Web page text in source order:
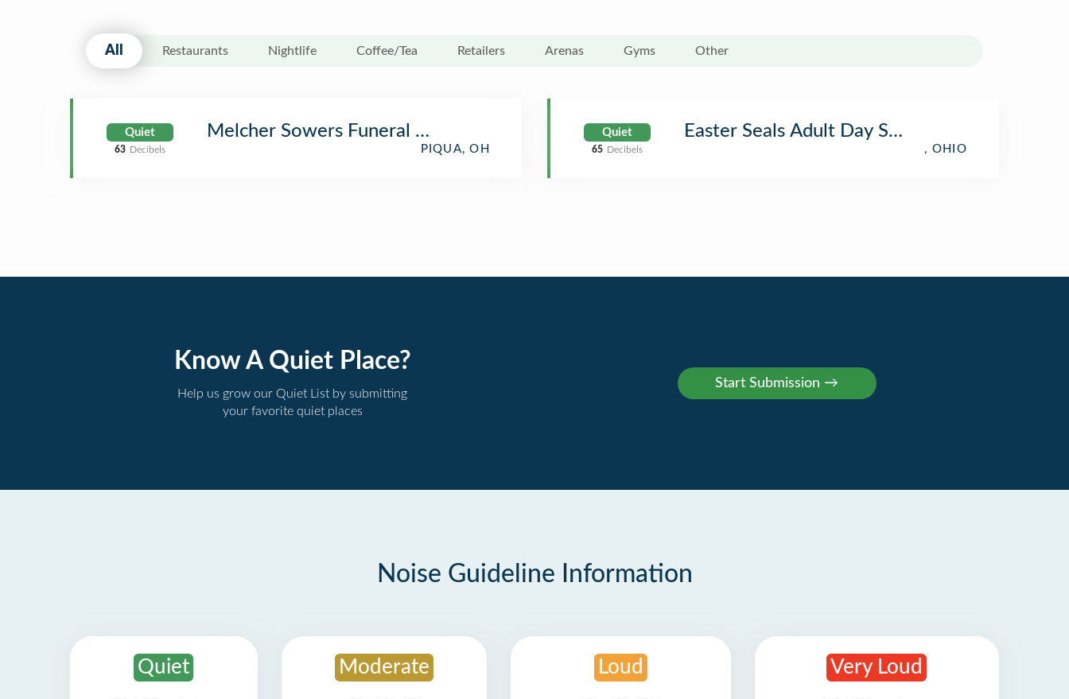
All Restaurants Nightlife Coffee/Tea Retailers Arenas Gyms Other
Quiet
63 Decibels
Melcher Sowers Funeral Home
PIQUA, OH
Quiet
65 Decibels
Easter Seals Adult Day Services Piqua
, OHIO
Know A Quiet Place?
Help us grow our Quiet List by submitting
your favorite quiet places
Noise Guideline Information
Quiet Moderate Loud Very Loud